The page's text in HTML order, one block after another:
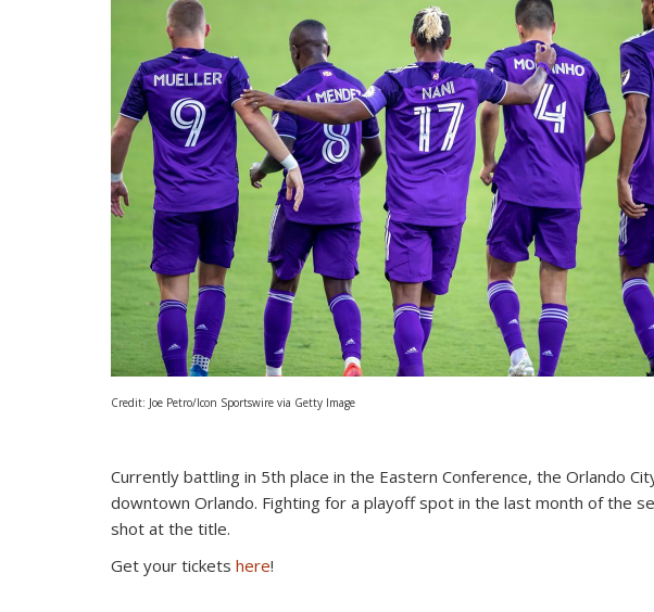
Credit: Joe Petro/Icon Sportswire via Getty Image
Currently battling in 5th place in the Eastern Conference, the Orlando
downtown Orlando. Fighting for a playoff spot in the last month of the
shot at the title.
Get your tickets here!